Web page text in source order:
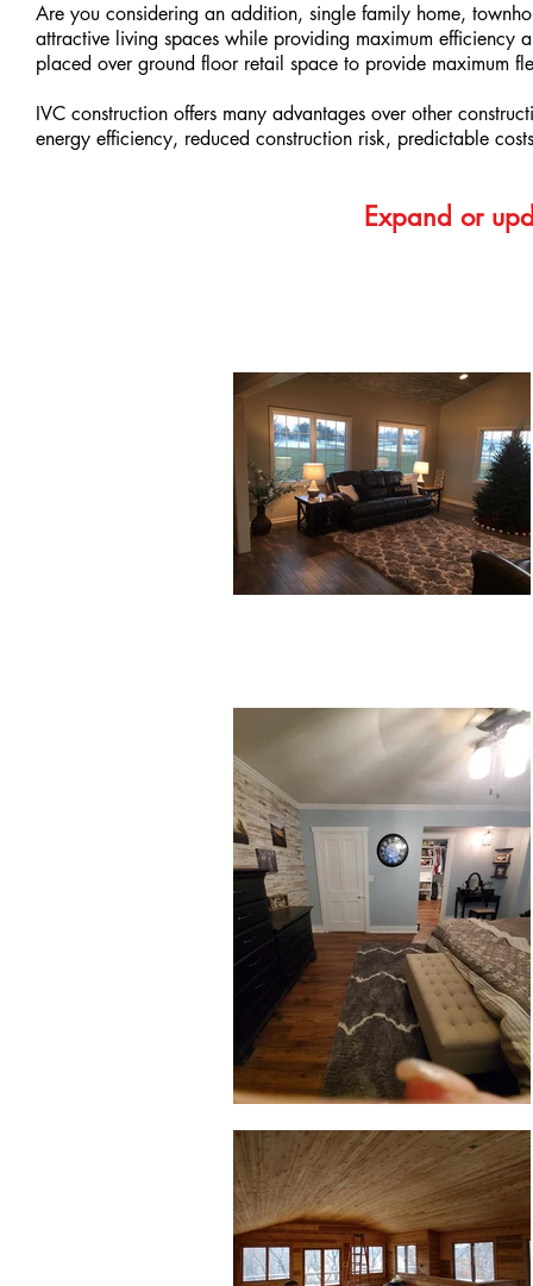
Are you considering an addition, single family home,
attractive living spaces while providing maximum efficiency
placed over ground floor retail space to provide maximum
IVC construction offers many advantages over other
energy efficiency, reduced construction risk, predictable
Expand or